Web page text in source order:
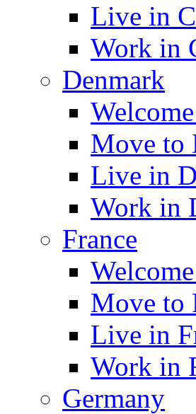
Live in
Work in
Denmark
Move to
Live in
Work in
France
Move to
Live in
Work in
Germany